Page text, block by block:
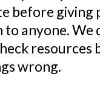
before giving
anyone. We
resources
wrong.